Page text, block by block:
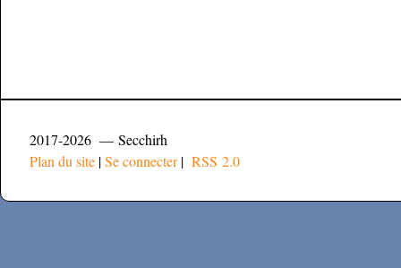
2017-2026 — Secchirh
Plan du site |Se connecter| RSS 2.0